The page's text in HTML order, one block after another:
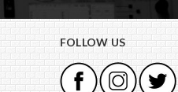
FOLLOW US